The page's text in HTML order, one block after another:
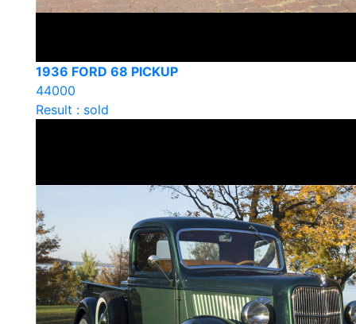
1936 FORD 68 PICKUP
44000
Result : sold